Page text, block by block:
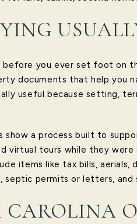
you ever set foot on
documents that help you
useful because setting,
show a process built to
virtual tours while they
items like tax bills, aerials,
septic permits or letters, and